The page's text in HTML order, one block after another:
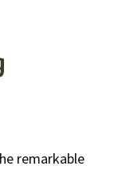
remarkable